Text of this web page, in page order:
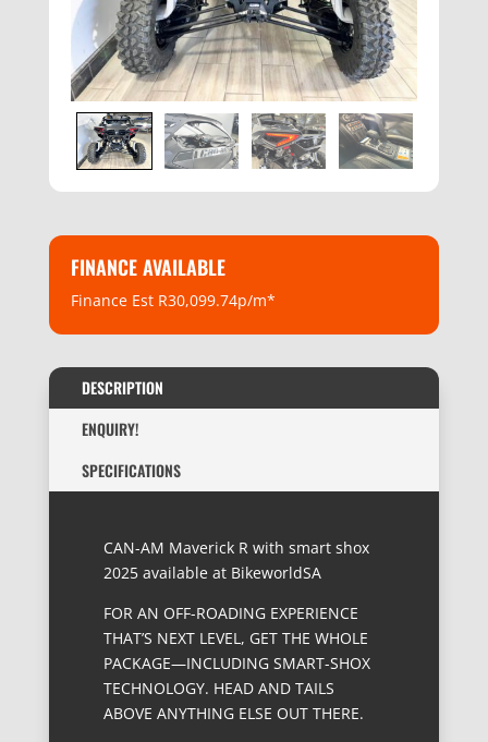
FINANCE AVAILABLE
Finance Est R30,099.74p/m*
DESCRIPTION
ENQUIRY!
SPECIFICATIONS
CAN-AM Maverick R with smart shox
2025 available at BikeworldSA
FOR AN OFF-ROADING EXPERIENCE
THAT’S NEXT LEVEL, GET THE WHOLE
PACKAGE—INCLUDING SMART-SHOX
TECHNOLOGY. HEAD AND TAILS
ABOVE ANYTHING ELSE OUT THERE.